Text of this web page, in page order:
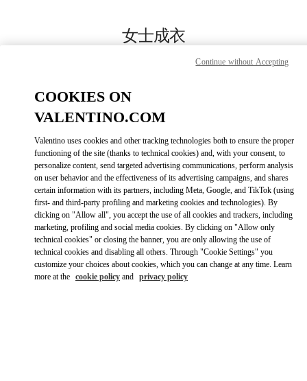
女士成衣
Call Now
更多细节
GET DIRECTIONSLINK OPENS IN
COOKIES ON
VALENTINO.COM
Valentino uses cookies and other tracking technologies both to ensure the proper
functioning of the site (thanks to technical cookies) and, with your consent, to
personalize content, send targeted advertising communications, perform analysis
on user behavior and the effectiveness of its advertising campaigns, and shares
certain information with its partners, including Meta, Google, and TikTok (using
first- and third-party profiling and marketing cookies and technologies). By
clicking on "Allow all", you accept the use of all cookies and trackers, including
marketing, profiling and social media cookies. By clicking on "Allow only
technical cookies" or closing the banner, you are only allowing the use of
technical cookies and disabling all others. Through "Cookie Settings" you
customize your choices about cookies, which you can change at any time. Learn
more at the cookie policy and privacy policy
Continue without Accepting